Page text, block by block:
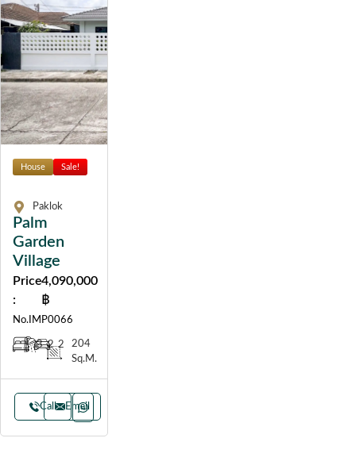
House Sale!
Paklok
Palm
Garden
Village
Price
:
4,090,000
฿
No.IMP0066
3 2 2
204
Sq.M.
Call Email